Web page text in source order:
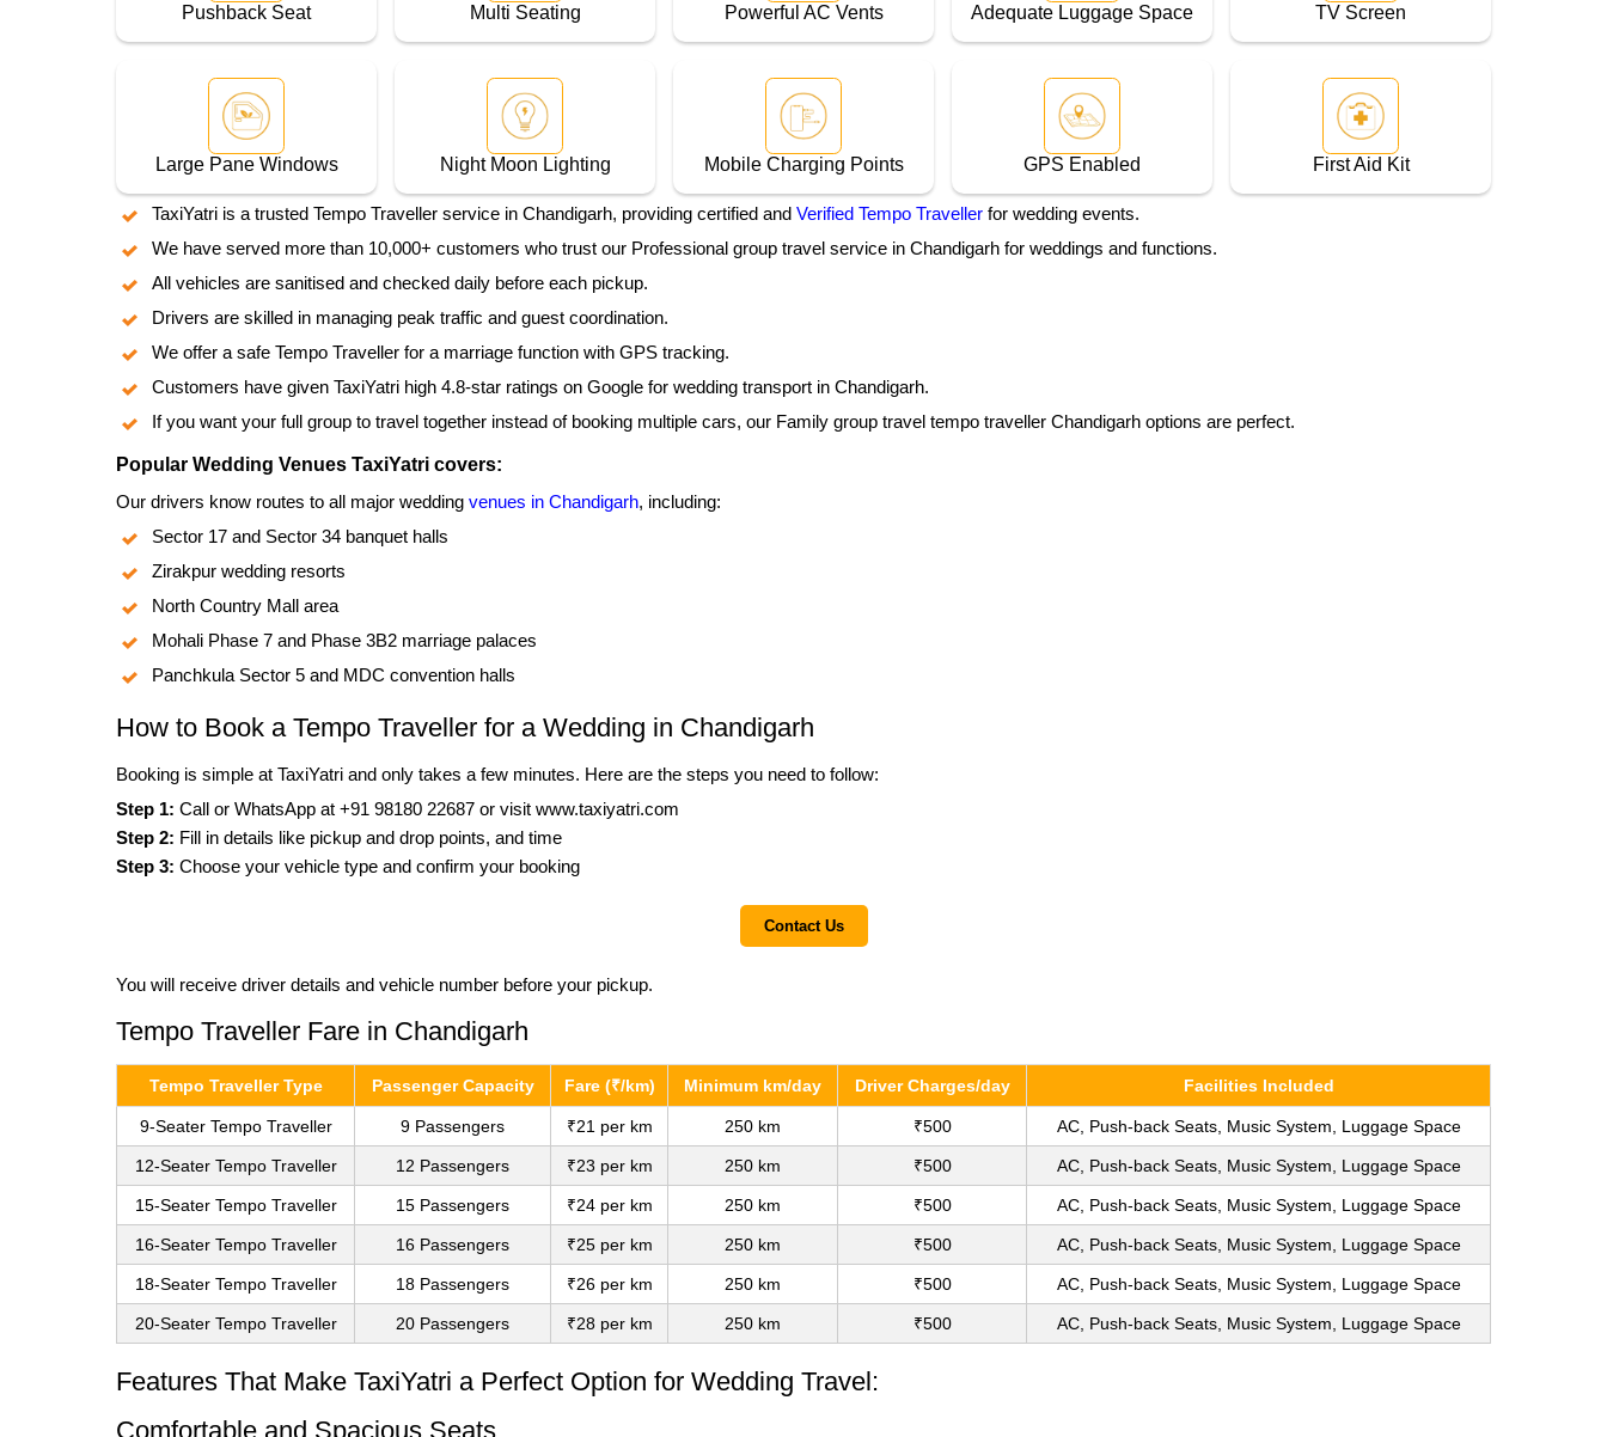
Pushback Seat Multi Seating Powerful AC Vents Adequate Luggage Space TV Screen
Large Pane Windows Night Moon Lighting Mobile Charging Points GPS Enabled First Aid Kit
TaxiYatri is a trusted Tempo Traveller service in Chandigarh, providing certified and Verified Tempo Traveller for wedding events.
We have served more than 10,000+ customers who trust our Professional group travel service in Chandigarh for weddings and functions.
All vehicles are sanitised and checked daily before each pickup.
Drivers are skilled in managing peak traffic and guest coordination.
We offer a safe Tempo Traveller for a marriage function with GPS tracking.
Customers have given TaxiYatri high 4.8-star ratings on Google for wedding transport in Chandigarh.
If you want your full group to travel together instead of booking multiple cars, our Family group travel tempo traveller Chandigarh options are perfect.
Popular Wedding Venues TaxiYatri covers:
Our drivers know routes to all major wedding venues in Chandigarh, including:
Sector 17 and Sector 34 banquet halls
Zirakpur wedding resorts
North Country Mall area
Mohali Phase 7 and Phase 3B2 marriage palaces
Panchkula Sector 5 and MDC convention halls
How to Book a Tempo Traveller for a Wedding in Chandigarh
Booking is simple at TaxiYatri and only takes a few minutes. Here are the steps you need to follow:
Step 1: Call or WhatsApp at +91 98180 22687 or visit www.taxiyatri.com
Step 2: Fill in details like pickup and drop points, and time
Step 3: Choose your vehicle type and confirm your booking
Contact Us
You will receive driver details and vehicle number before your pickup.
Tempo Traveller Fare in Chandigarh
Tempo Traveller Type Passenger Capacity Fare (₹/km) Minimum km/day Driver Charges/day Facilities Included
9-Seater Tempo Traveller 9 Passengers ₹21 per km 250 km ₹500 AC, Push-back Seats, Music System, Luggage Space
12-Seater Tempo Traveller 12 Passengers ₹23 per km 250 km ₹500 AC, Push-back Seats, Music System, Luggage Space
15-Seater Tempo Traveller 15 Passengers ₹24 per km 250 km ₹500 AC, Push-back Seats, Music System, Luggage Space
16-Seater Tempo Traveller 16 Passengers ₹25 per km 250 km ₹500 AC, Push-back Seats, Music System, Luggage Space
18-Seater Tempo Traveller 18 Passengers ₹26 per km 250 km ₹500 AC, Push-back Seats, Music System, Luggage Space
20-Seater Tempo Traveller 20 Passengers ₹28 per km 250 km ₹500 AC, Push-back Seats, Music System, Luggage Space
Features That Make TaxiYatri a Perfect Option for Wedding Travel:
Comfortable and Spacious Seats